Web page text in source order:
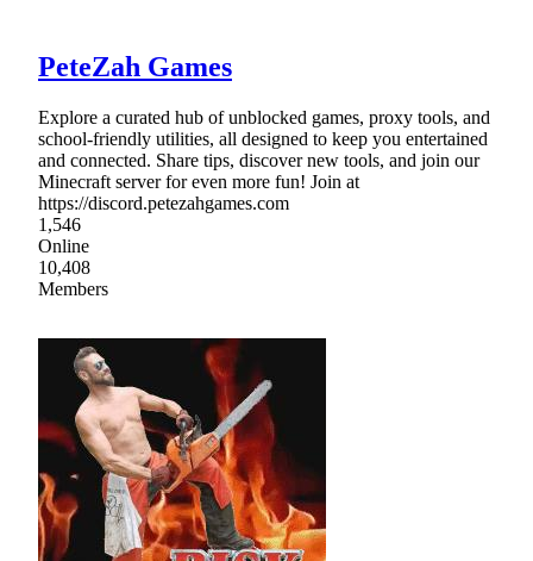
PeteZah Games
Explore a curated hub of unblocked games, proxy tools, and
school-friendly utilities, all designed to keep you entertained
and connected. Share tips, discover new tools, and join our
Minecraft server for even more fun! Join at
https://discord.petezahgames.com
1,546
Online
10,408
Members